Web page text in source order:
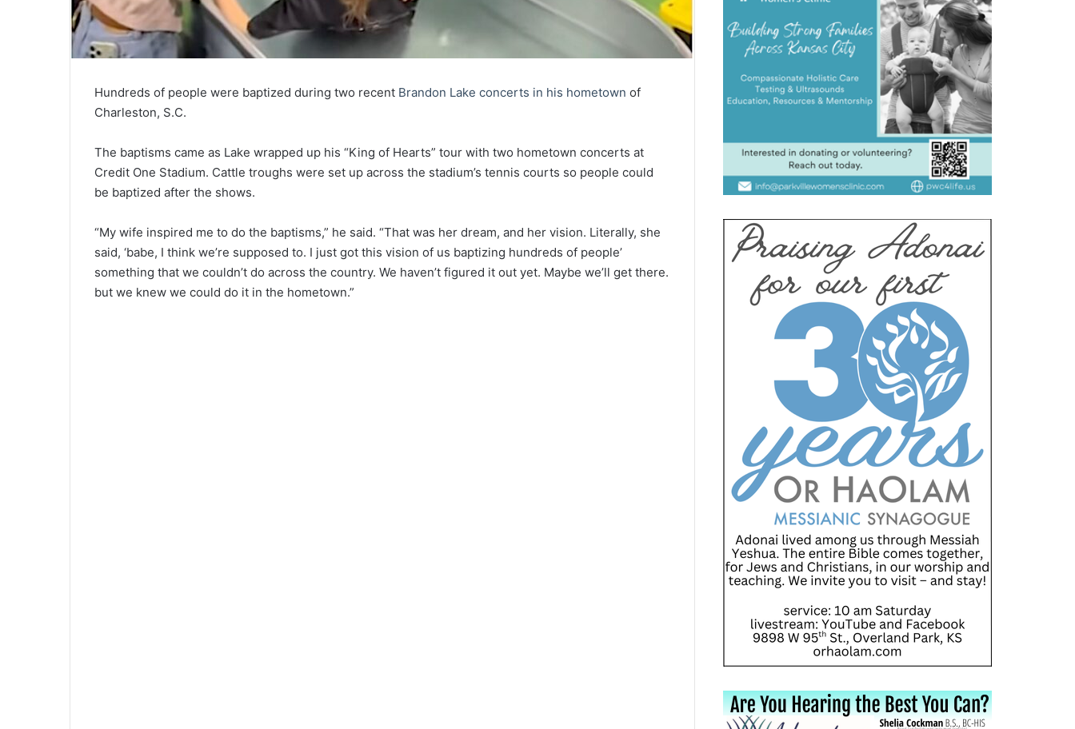
Hundreds of people were baptized during two recent Brandon Lake concerts in his hometown of
Charleston, S.C.
The baptisms came as Lake wrapped up his “King of Hearts” tour with two hometown concerts at
Credit One Stadium. Cattle troughs were set up across the stadium’s tennis courts so people could
be baptized after the shows.
“My wife inspired me to do the baptisms,” he said. “That was her dream, and her vision. Literally, she
said, ‘babe, I think we’re supposed to. I just got this vision of us baptizing hundreds of people’
something that we couldn’t do across the country. We haven’t figured it out yet. Maybe we’ll get there.
but we knew we could do it in the hometown.”